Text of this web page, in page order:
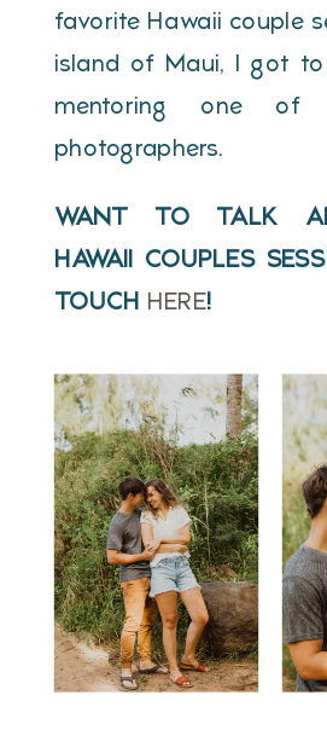
favorite Hawaii couple
island of Maui, I got
mentoring one of
photographers.
WANT TO TALK
HAWAII COUPLES
TOUCH HERE!